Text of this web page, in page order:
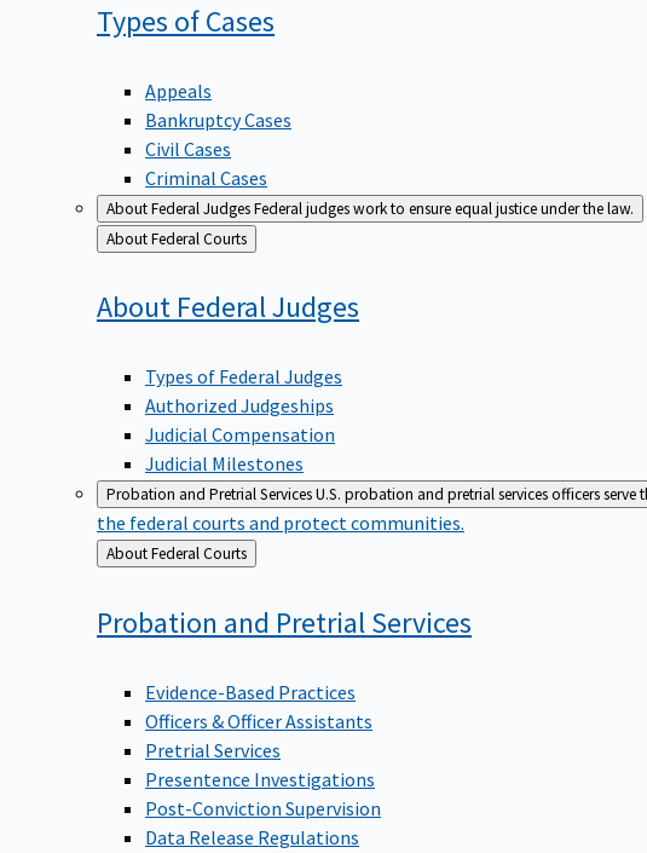
Types ofCases
Appeals
Bankruptcy Cases
Civil Cases
Criminal Cases
About Federal JudgesFederal judges work to ensure equal justice under the law.
Back
to
About Federal Courts
About FederalJudges
Types of Federal Judges
Authorized Judgeships
Judicial Compensation
Judicial Milestones
Probation and Pretrial ServicesU.S. probation and pretrial services officers
the federal courts and protect communities.
Back
to
About Federal Courts
Probation and PretrialServices
Evidence-Based Practices
Officers & Officer Assistants
Pretrial Services
Presentence Investigations
Post-Conviction Supervision
Data Release Regulations